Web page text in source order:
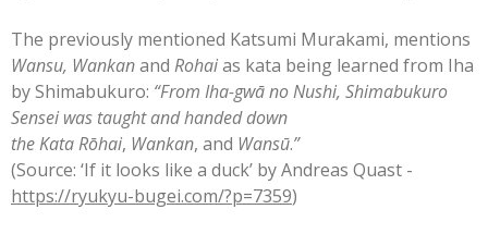
The previously mentioned Katsumi Murakami, mentions
Wansu, Wankanand Rohaias kata being learned from Iha
by Shimabukuro: “From Iha-gwā no Nushi, Shimabukuro
Sensei was taught and handed down
theKataRōhai, Wankan, and Wansū.”
(Source: ‘If it looks like a duck’ by Andreas Quast -
https://ryukyu-bugei.com/?p=7359)